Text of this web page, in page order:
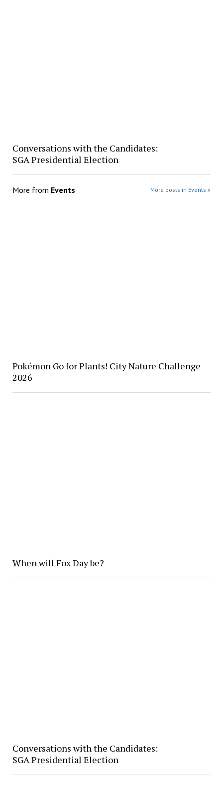
Conversations with the Candidates:
SGA Presidential Election
More from Events More posts in Events »
Pokémon Go for Plants! City Nature Challenge
2026
When will Fox Day be?
Conversations with the Candidates:
SGA Presidential Election